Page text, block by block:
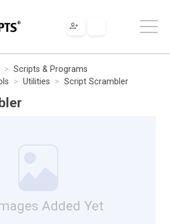
Scripts & Programs
Utilities Script Scrambler
Added Yet